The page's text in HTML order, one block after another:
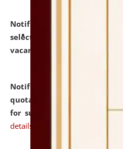
Notification dated: July 16,
selected for admission to
vacant seats.
Notification dated: July
quotations from reputed
for supply of Liveries at
details